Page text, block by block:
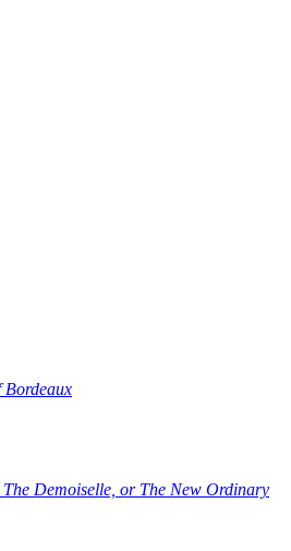
Bordeaux
The Demoiselle, or The New Ordinary